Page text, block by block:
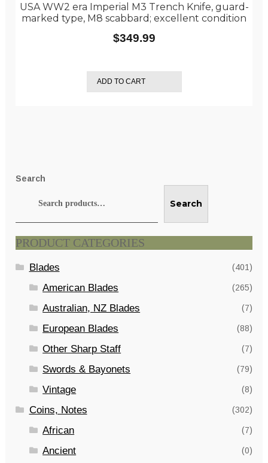
USA WW2 era Imperial M3 Trench Knife, guard-
marked type, M8 scabbard; excellent condition
$349.99
ADD TO CART
Search
Search
PRODUCT CATEGORIES
Blades (401)
American Blades (265)
Australian, NZ Blades (7)
European Blades (88)
Other Sharp Staff (7)
Swords & Bayonets (79)
Vintage (8)
Coins, Notes (302)
African (7)
Ancient (0)